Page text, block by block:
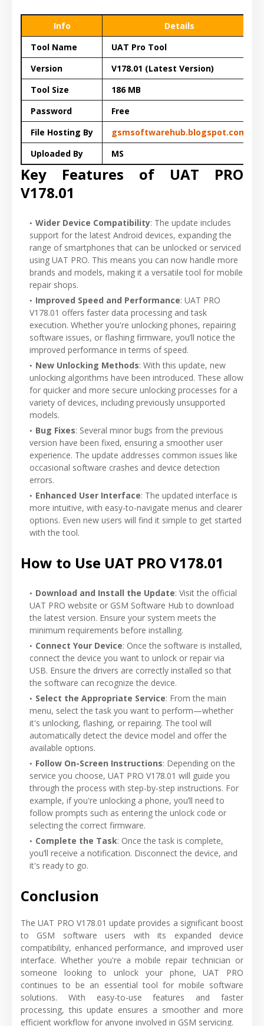
Info
Details
Tool Name
UAT Pro Tool
Version
V178.01 (Latest Version)
Tool Size
186 MB
Password
Free
File Hosting By
gsmsoftwarehub.blogspot.com
Uploaded By
MS
Key Features of UAT PRO
V178.01
Wider Device Compatibility: The update includes
support for the latest Android devices, expanding the
range of smartphones that can be unlocked or serviced
using UAT PRO. This means you can now handle more
brands and models, making it a versatile tool for mobile
repair shops.
Improved Speed and Performance: UAT PRO
V178.01 offers faster data processing and task
execution. Whether you're unlocking phones, repairing
software issues, or flashing firmware, you’ll notice the
improved performance in terms of speed.
New Unlocking Methods: With this update, new
unlocking algorithms have been introduced. These allow
for quicker and more secure unlocking processes for a
variety of devices, including previously unsupported
models.
Bug Fixes: Several minor bugs from the previous
version have been fixed, ensuring a smoother user
experience. The update addresses common issues like
occasional software crashes and device detection
errors.
Enhanced User Interface: The updated interface is
more intuitive, with easy-to-navigate menus and clearer
options. Even new users will find it simple to get started
with the tool.
How to Use UAT PRO V178.01
Download and Install the Update: Visit the official
UAT PRO website or GSM Software Hub to download
the latest version. Ensure your system meets the
minimum requirements before installing.
Connect Your Device: Once the software is installed,
connect the device you want to unlock or repair via
USB. Ensure the drivers are correctly installed so that
the software can recognize the device.
Select the Appropriate Service: From the main
menu, select the task you want to perform—whether
it's unlocking, flashing, or repairing. The tool will
automatically detect the device model and offer the
available options.
Follow On-Screen Instructions: Depending on the
service you choose, UAT PRO V178.01 will guide you
through the process with step-by-step instructions. For
example, if you're unlocking a phone, you’ll need to
follow prompts such as entering the unlock code or
selecting the correct firmware.
Complete the Task: Once the task is complete,
you’ll receive a notification. Disconnect the device, and
it's ready to go.
Conclusion
The UAT PRO V178.01 update provides a significant boost
to GSM software users with its expanded device
compatibility, enhanced performance, and improved user
interface. Whether you're a mobile repair technician or
someone looking to unlock your phone, UAT PRO
continues to be an essential tool for mobile software
solutions. With easy-to-use features and faster
processing, this update ensures a smoother and more
efficient workflow for anyone involved in GSM servicing.